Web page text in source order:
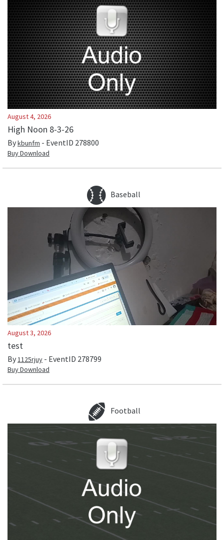
August 4, 2026
High Noon 8-3-26
Bykbunfm - EventID 278800
Buy Download
Baseball
August 3, 2026
test
By1125rjuy - EventID 278799
Buy Download
Football